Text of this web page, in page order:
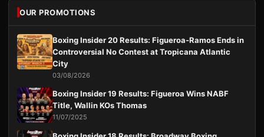
OUR PROMOTIONS
Boxing Insider 20 Results: Figueroa-Ramos Ends in
Controversial No Contest at Tropicana Atlantic
City
03/08/2026
Boxing Insider 19 Results: Figueroa Wins NABF
Title, Wallin KOs Thomas
11/07/2025